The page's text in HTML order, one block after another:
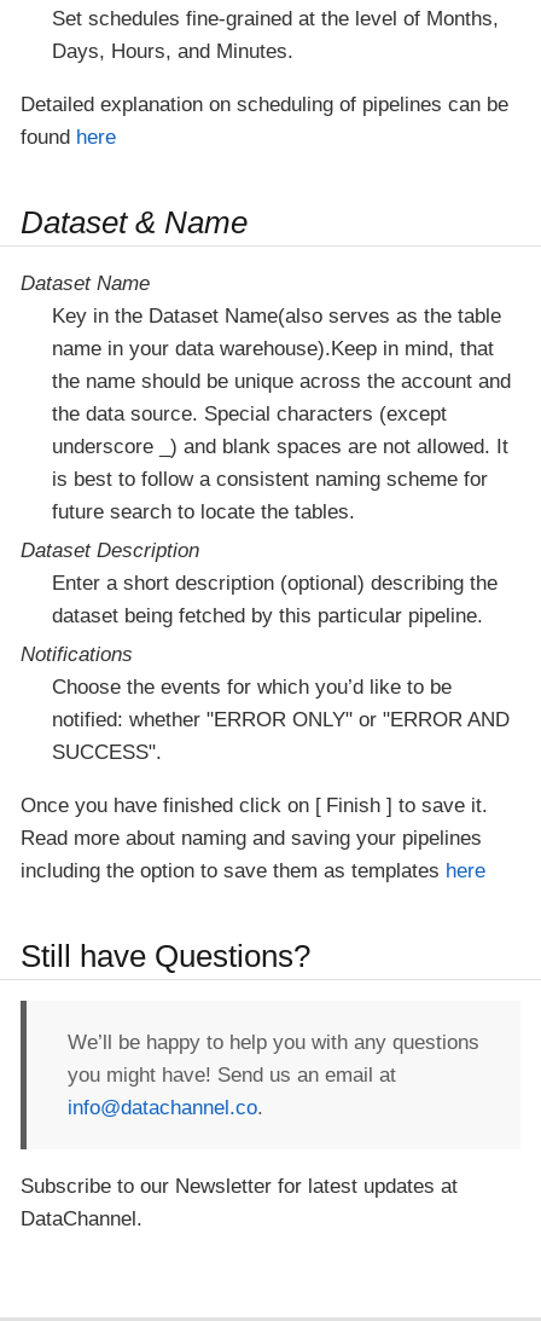
Set schedules fine-grained at the level of Months,
Days, Hours, and Minutes.
Detailed explanation on scheduling of pipelines can be
found here
Dataset & Name
Dataset Name
Key in the Dataset Name(also serves as the table
name in your data warehouse).Keep in mind, that
the name should be unique across the account and
the data source. Special characters (except
underscore _) and blank spaces are not allowed. It
is best to follow a consistent naming scheme for
future search to locate the tables.
Dataset Description
Enter a short description (optional) describing the
dataset being fetched by this particular pipeline.
Notifications
Choose the events for which you’d like to be
notified: whether "ERROR ONLY" or "ERROR AND
SUCCESS".
Once you have finished click on Finish
to save it.
Read more about naming and saving your pipelines
including the option to save them as templates here
Still have Questions?
We’ll be happy to help you with any questions
you might have! Send us an email at
info@datachannel.co.
Subscribe to our Newsletter for latest updates at
DataChannel.